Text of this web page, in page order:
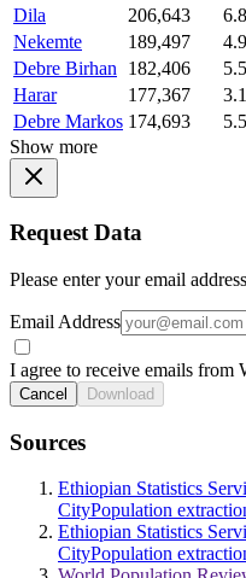
Dila
206,643
Nekemte
189,497
Debre Birhan
182,406
Harar
177,367
Debre Markos 174,693
Show more
Request Data
Please enter your email
Email Address
I agree to receive emails from
Cancel Download
Sources
Ethiopian Statistics
CityPopulation
Ethiopian Statistics
CityPopulation